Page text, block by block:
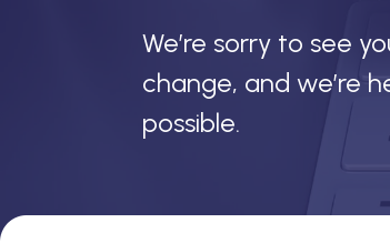
We’re sorry to see
change, and we’re
possible.